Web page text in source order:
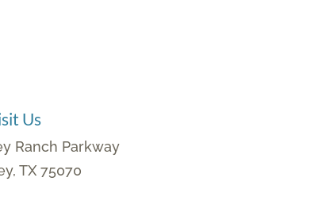
Us
Ranch Parkway
TX 75070